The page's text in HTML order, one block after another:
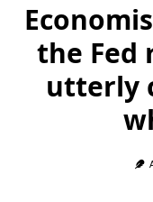
the Fed
utterly